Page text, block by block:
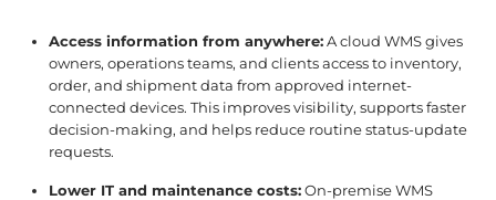
Access information from anywhere:A cloud WMS gives
owners, operations teams, and clients access to inventory,
order, and shipment data from approved internet-
connected devices. This improves visibility, supports faster
decision-making, and helps reduce routine status-update
requests.
Lower IT and maintenance costs:On-premise WMS